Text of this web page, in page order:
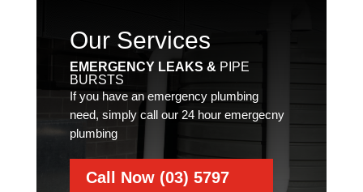
Our Services
EMERGENCY LEAKS & PIPE
BURSTS
If you have an emergency plumbing
need, simply call our 24 hour emergecny
plumbing
Call Now (03) 5797